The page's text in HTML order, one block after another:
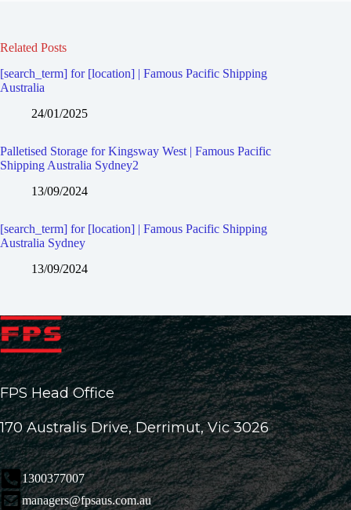
Related Posts
[search_term] for [location] | Famous Pacific Shipping
Australia
24/01/2025
Palletised Storage for Kingsway West | Famous Pacific
Shipping Australia Sydney2
13/09/2024
[search_term] for [location] | Famous Pacific Shipping
Australia Sydney
13/09/2024
FPS Head Office
170 Australis Drive, Derrimut, Vic 3026
1300377007
managers@fpsaus.com.au